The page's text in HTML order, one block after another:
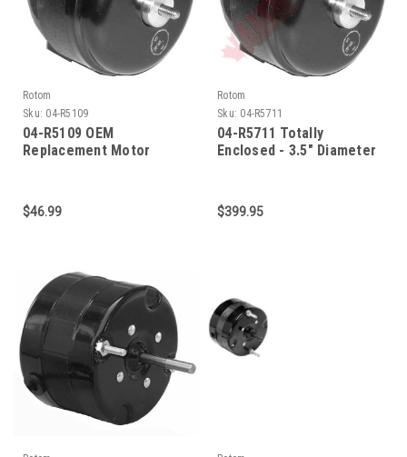
Rotom
Sku: 04-R5109
04-R5109 OEM
Replacement Motor
$46.99
Rotom
Sku: 04-R5711
04-R5711 Totally
Enclosed - 3.5" Diameter
$399.95